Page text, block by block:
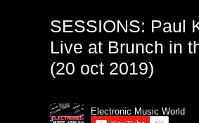
SESSIONS: Paul
Live at Brunch in
(20 oct 2019)
Electronic Music World